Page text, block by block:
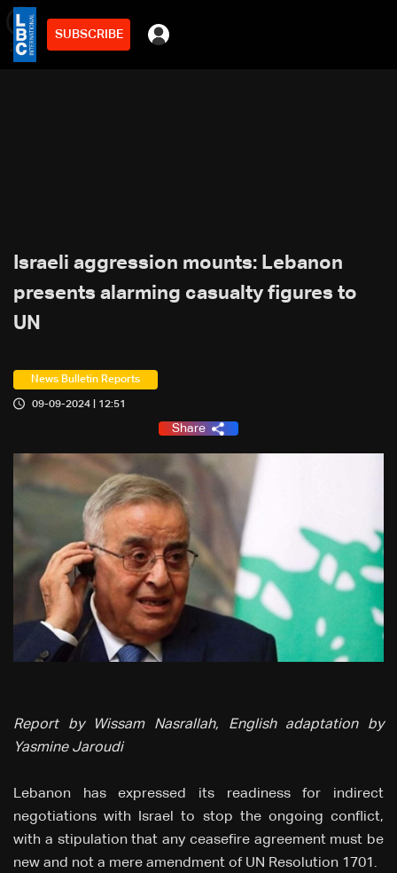
SUBSCRIBE
2min
Israeli aggression mounts: Lebanon
presents alarming casualty figures to
UN
News Bulletin Reports
09-09-2024 | 12:51
Share
Report by Wissam Nasrallah, English adaptation by
Yasmine Jaroudi
Lebanon has expressed its readiness for indirect
negotiations with Israel to stop the ongoing conflict,
with a stipulation that any ceasefire agreement must be
new and not a mere amendment of UN Resolution 1701.